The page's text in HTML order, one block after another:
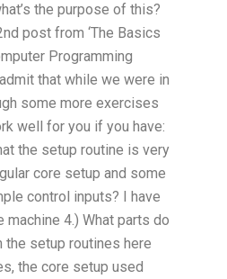
the purpose of this?
post from ‘The Basics
Programming
that while we were in
some more exercises
well for you if you have:
the setup routine is very
core setup and some
control inputs? I have
4.) What parts do
the setup routines here
the core setup used